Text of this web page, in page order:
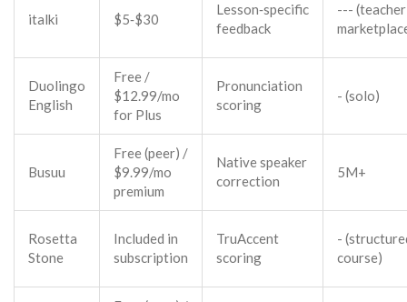
italki $5‑$30
Lesson‑specific
feedback
--- (teacher
Duolingo
English
Free /
$12.99/mo
for Plus
Pronunciation
scoring
- (solo)
Busuu
Free (peer) /
$9.99/mo
premium
Native speaker
correction
5M+
Rosetta
Stone
Included in
subscription
TruAccent
scoring
-
course)